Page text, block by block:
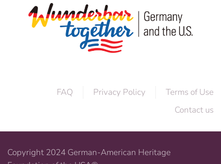
FAQ Privacy Policy
Terms of Use
Contact us
Copyright 2024 German-American Heritage